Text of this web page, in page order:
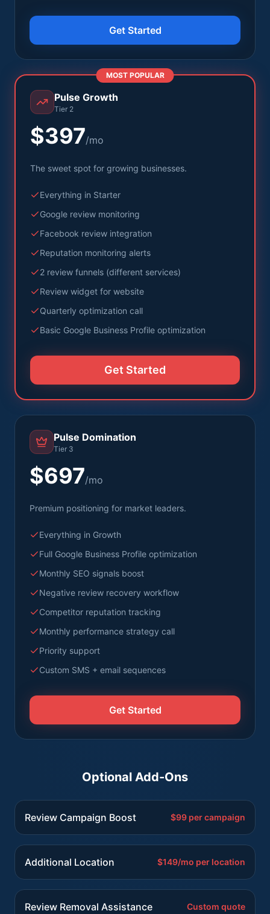
Get Started
MOST POPULAR
Pulse Growth
Tier 2
$397/mo
The sweet spot for growing businesses.
Everything in Starter
Google review monitoring
Facebook review integration
Reputation monitoring alerts
2 review funnels (different services)
Review widget for website
Quarterly optimization call
Basic Google Business Profile optimization
Get Started
Pulse Domination
Tier 3
$697/mo
Premium positioning for market leaders.
Everything in Growth
Full Google Business Profile optimization
Monthly SEO signals boost
Negative review recovery workflow
Competitor reputation tracking
Monthly performance strategy call
Priority support
Custom SMS + email sequences
Get Started
Optional Add-Ons
Review Campaign Boost $99 per campaign
Additional Location $149/mo per location
Review Removal Assistance Custom quote